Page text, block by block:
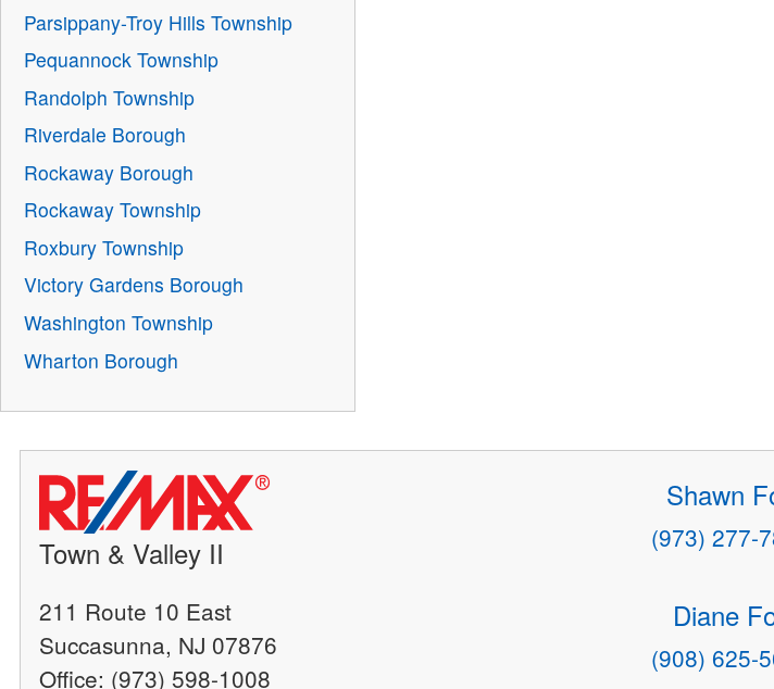
Parsippany-Troy Hills Township
Pequannock Township
Randolph Township
Riverdale Borough
Rockaway Borough
Rockaway Township
Roxbury Township
Victory Gardens Borough
Washington Township
Wharton Borough
Town & Valley II
211 Route 10 East
Succasunna, NJ 07876
Office: (973) 598-1008
Shawn
(973) 277-
Diane
(908) 625-